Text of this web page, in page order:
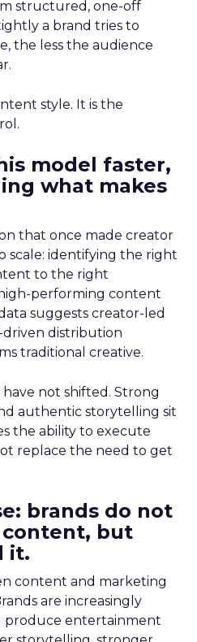
structured, one-off
a brand tries to
the less the audience
style. It is the
model faster,
what makes
that once made creator
scale: identifying the right
to the right
performing content
suggests creator-led
distribution
traditional creative.
not shifted. Strong
authentic storytelling sit
the ability to execute
replace the need to get
brands do not
but
it.
content and marketing
are increasingly
produce entertainment